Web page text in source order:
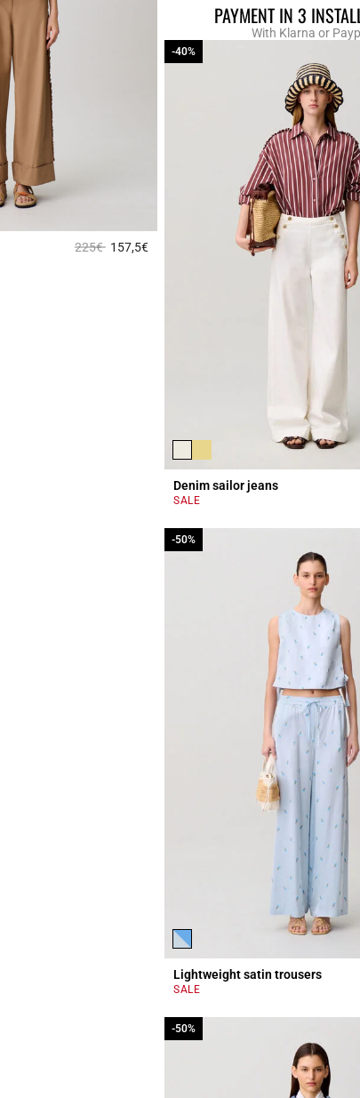
Price reduced from
225€to157,5€3.2 out of 5 Customer Rating
PAYMENT IN 3
With Klarna or
Denim sailor jeans
-40%
SALE
-40%
Lightweight satin trousers
-50%
SALE
-50%
-50%
-50%